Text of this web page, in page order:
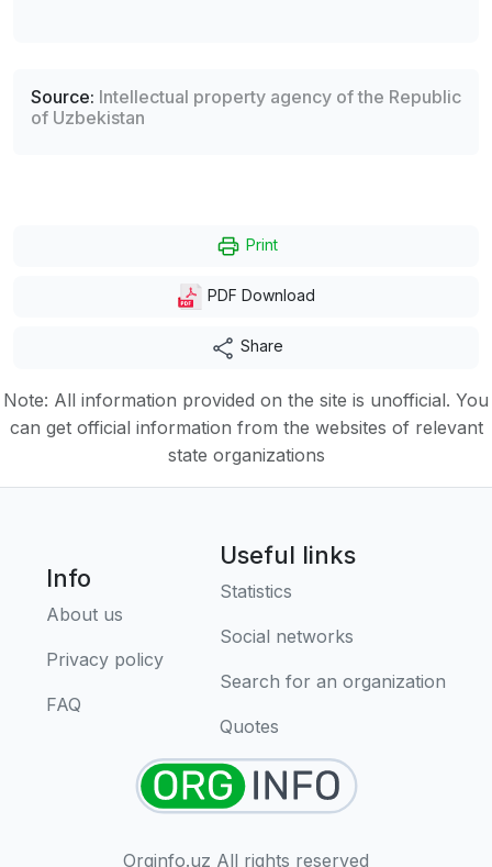
Source: Intellectual property agency of the Republic
of Uzbekistan
Print
PDF Download
Share
Note: All information provided on the site is unofficial. You
can get official information from the websites of relevant
state organizations
Orginfo.uz All rights reserved
Info
About us
Privacy policy
FAQ
Useful links
Statistics
Social networks
Search for an organization
Quotes